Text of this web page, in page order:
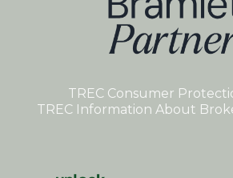
TREC Consumer
TREC Information About